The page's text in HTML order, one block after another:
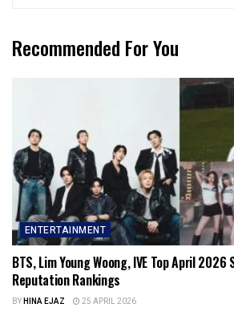
Recommended For You
ENTERTAINMENT
BTS, Lim Young Woong, IVE Top April 2026
Reputation Rankings
BYHINA EJAZ 25 APRIL 2026